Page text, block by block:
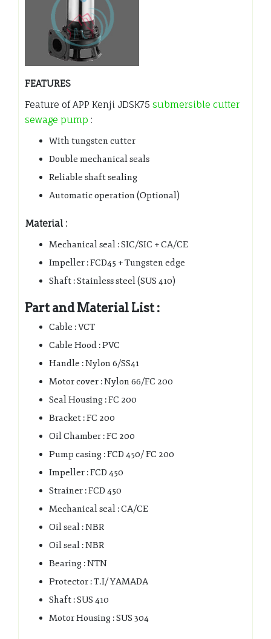
FEATURES
Feature of APP Kenji JDSK75 submersible cutter
sewage pump :
With tungsten cutter
Double mechanical seals
Reliable shaft sealing
Automatic operation (Optional)
Material :
Mechanical seal : SIC/SIC + CA/CE
Impeller : FCD45 + Tungsten edge
Shaft : Stainless steel (SUS 410)
Part and Material List :
Cable : VCT
Cable Hood : PVC
Handle : Nylon 6/SS41
Motor cover : Nylon 66/FC 200
Seal Housing : FC 200
Bracket : FC 200
Oil Chamber : FC 200
Pump casing : FCD 450/ FC 200
Impeller : FCD 450
Strainer : FCD 450
Mechanical seal : CA/CE
Oil seal : NBR
Oil seal : NBR
Bearing : NTN
Protector : T.I/ YAMADA
Shaft : SUS 410
Motor Housing : SUS 304